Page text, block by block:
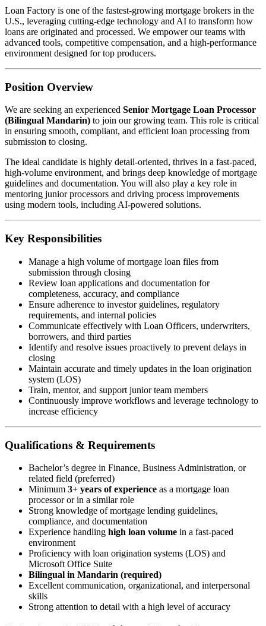
Loan Factory is one of the fastest-growing mortgage brokers in the
U.S., leveraging cutting-edge technology and AI to transform how
loans are originated and processed. We empower our teams with
advanced tools, competitive compensation, and a high-performance
environment designed for top producers.
Position Overview
We are seeking an experienced Senior Mortgage Loan Processor
(Bilingual Mandarin) to join our growing team. This role is critical
in ensuring smooth, compliant, and efficient loan processing from
submission to closing.
The ideal candidate is highly detail-oriented, thrives in a fast-paced,
high-volume environment, and brings deep knowledge of mortgage
guidelines and documentation. You will also play a key role in
mentoring junior processors and driving process improvements
using modern tools, including AI-powered solutions.
Key Responsibilities
Manage a high volume of mortgage loan files from
submission through closing
Review loan applications and documentation for
completeness, accuracy, and compliance
Ensure adherence to investor guidelines, regulatory
requirements, and internal policies
Communicate effectively with Loan Officers, underwriters,
borrowers, and third parties
Identify and resolve issues proactively to prevent delays in
closing
Maintain accurate and timely updates in the loan origination
system (LOS)
Train, mentor, and support junior team members
Continuously improve workflows and leverage technology to
increase efficiency
Qualifications & Requirements
Bachelor’s degree in Finance, Business Administration, or
related field (preferred)
Minimum 3+ years of experience as a mortgage loan
processor or in a similar role
Strong knowledge of mortgage lending guidelines,
compliance, and documentation
Experience handling high loan volume in a fast-paced
environment
Proficiency with loan origination systems (LOS) and
Microsoft Office Suite
Bilingual in Mandarin (required)
Excellent communication, organizational, and interpersonal
skills
Strong attention to detail with a high level of accuracy